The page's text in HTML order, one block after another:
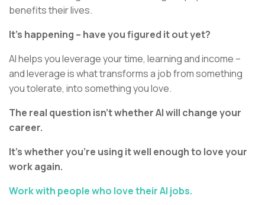
benefits their lives.
It’s happening – have you figured it out yet?
AI helps you leverage your time, learning and income –
and leverage is what transforms a job from something
you tolerate, into something you love.
The real question isn’t whether AI will change your
career.
It’s whether you’re using it well enough to love your
work again.
Work with people who love their AI jobs.